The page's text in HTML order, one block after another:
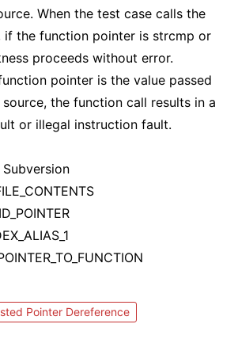
When the test case calls the
if the function pointer is strcmp or
proceeds without error.
pointer is the value passed
the function call results in a
or illegal instruction fault.
Pointer Dereference